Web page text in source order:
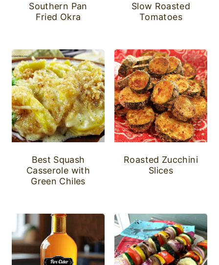
Southern Pan
Fried Okra
Slow Roasted
Tomatoes
Best Squash
Casserole with
Green Chiles
Roasted Zucchini
Slices